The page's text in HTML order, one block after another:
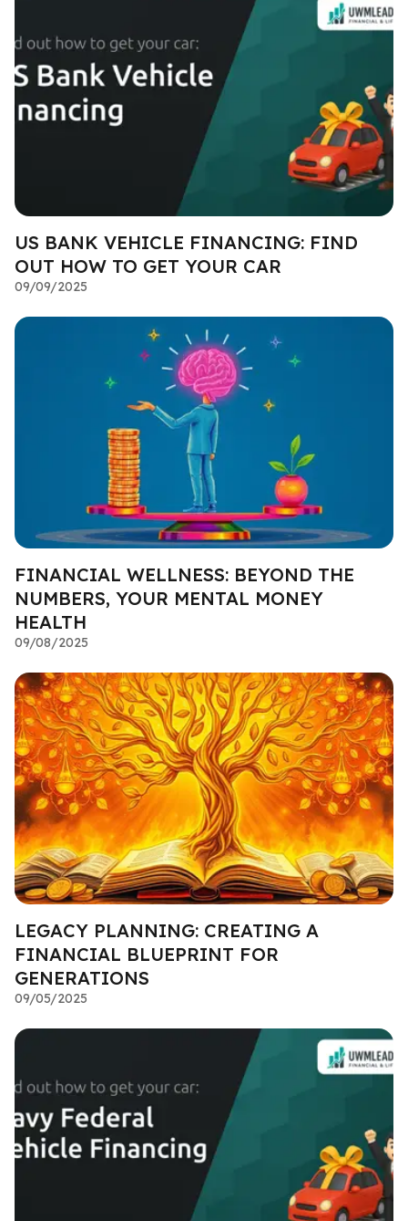
US BANK VEHICLE FINANCING: FIND
OUT HOW TO GET YOUR CAR
09/09/2025
FINANCIAL WELLNESS: BEYOND THE
NUMBERS, YOUR MENTAL MONEY
HEALTH
09/08/2025
LEGACY PLANNING: CREATING A
FINANCIAL BLUEPRINT FOR
GENERATIONS
09/05/2025